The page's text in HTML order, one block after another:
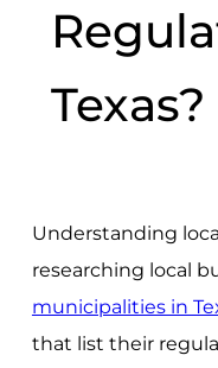
Texas?
Understanding
researching local
municipalities in
that list their